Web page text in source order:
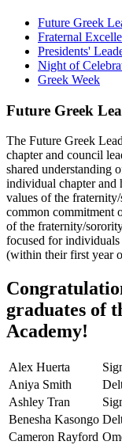
Future Greek
Fraternal
Presidents'
Night of
Greek Week
Future Greek
The Future Greek
chapter and council
shared understanding
individual chapter and
values of the
common commitment
of the fraternity/
focused for
(within their first year
graduates of
Academy!
Alex Huerta
Aniya Smith
Ashley Tran
Benesha Kasongo
Cameron Rayford